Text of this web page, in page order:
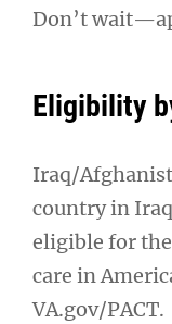
Don’t
Eligibility
Iraq/
country in
eligible for
care in
VA.gov/PACT.